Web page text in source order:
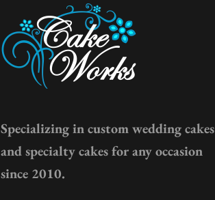
Specializing in custom wedding cakes
and specialty cakes for any occasion
since 2010.